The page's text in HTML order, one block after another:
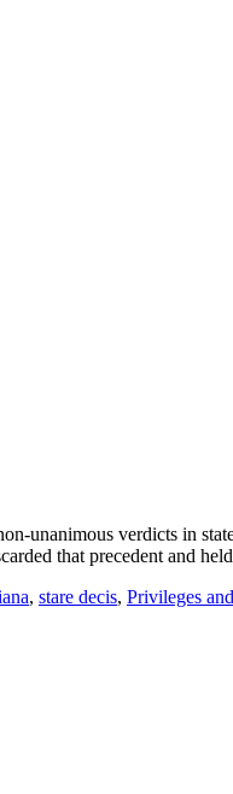
unanimous verdicts in
that precedent and
, stare decis, Privileges